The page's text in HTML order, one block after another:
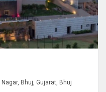
Bhuj, Gujarat, Bhuj